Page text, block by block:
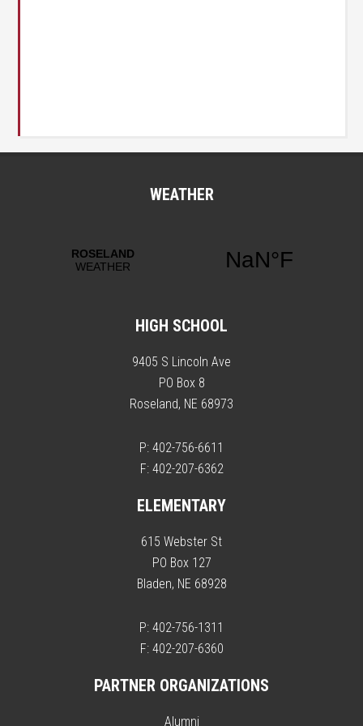
WEATHER
HIGH SCHOOL
9405 S Lincoln Ave
PO Box 8
Roseland, NE 68973
P: 402-756-6611
F: 402-207-6362
ELEMENTARY
615 Webster St
PO Box 127
Bladen, NE 68928
P: 402-756-1311
F: 402-207-6360
PARTNER ORGANIZATIONS
Alumni